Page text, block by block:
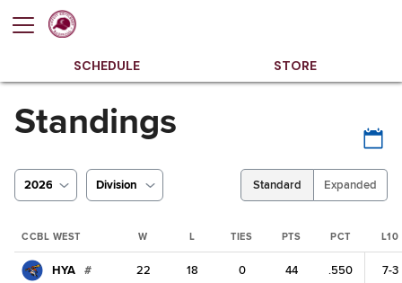
SCHEDULE STORE
Standings
2026 Division Standard Expanded
CCBL WEST W L TIES PTS PCT L10
HYA # 22 18 0 44 .550 7-3